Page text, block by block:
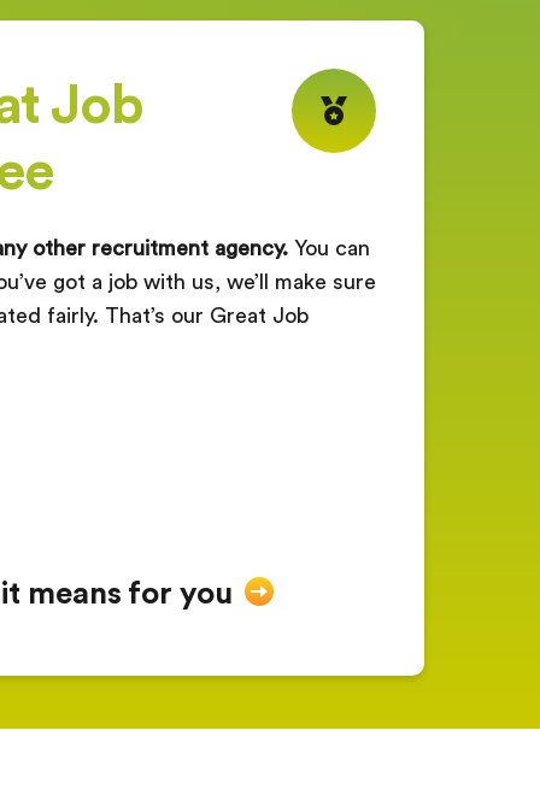
Job
other recruitment agency. You can
got a job with us, we’ll make sure
fairly. That’s our Great Job
means for you